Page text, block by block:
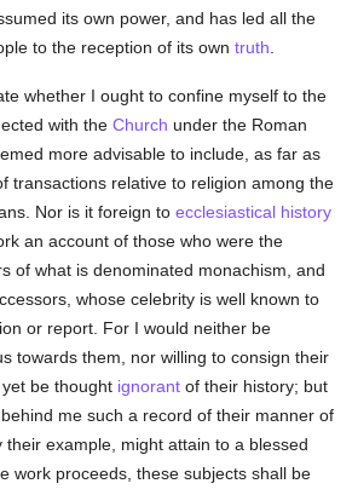
its own power, and has led all the
to the reception of its owntruth
whether I ought to confine myself to the
with theChurch under the Roman
more advisable to include, as far as
transactions relative to religion among the
Nor is it foreign toecclesiastical history
an account of those who were the
of what is denominated monachism, and
whose celebrity is well known to
or report. For I would neither be
towards them, nor willing to consign their
be thought ignorant of their history; but
me such a record of their manner of
their example, might attain to a blessed
work proceeds, these subjects shall be